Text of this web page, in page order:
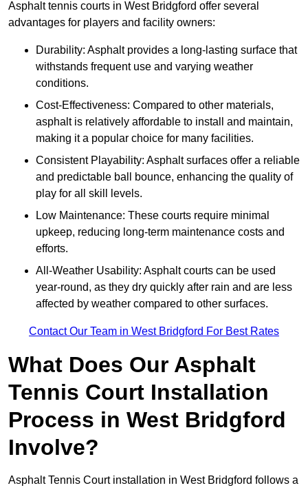
Asphalt tennis courts in West Bridgford offer several
advantages for players and facility owners:
Durability: Asphalt provides a long-lasting surface that
withstands frequent use and varying weather
conditions.
Cost-Effectiveness: Compared to other materials,
asphalt is relatively affordable to install and maintain,
making it a popular choice for many facilities.
Consistent Playability: Asphalt surfaces offer a reliable
and predictable ball bounce, enhancing the quality of
play for all skill levels.
Low Maintenance: These courts require minimal
upkeep, reducing long-term maintenance costs and
efforts.
All-Weather Usability: Asphalt courts can be used
year-round, as they dry quickly after rain and are less
affected by weather compared to other surfaces.
Contact Our Team in West Bridgford For Best Rates
What Does Our Asphalt
Tennis Court Installation
Process in West Bridgford
Involve?
Asphalt Tennis Court installation in West Bridgford follows a